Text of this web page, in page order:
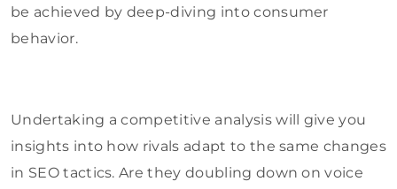
be achieved by deep-diving into consumer
behavior.
Undertaking a competitive analysis will give you
insights into how rivals adapt to the same changes
in SEO tactics. Are they doubling down on voice